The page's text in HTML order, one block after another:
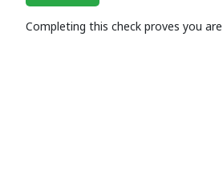
Completing this check proves you